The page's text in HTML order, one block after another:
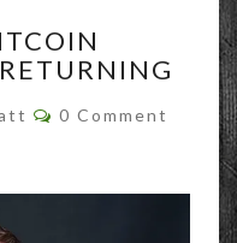
Comments
0 Comment